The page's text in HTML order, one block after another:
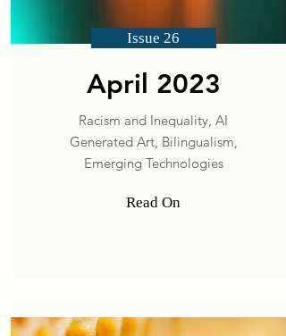
Issue 26
April 2023
Racism and Inequality, AI
Generated Art, Bilingualism,
Emerging Technologies
Read On